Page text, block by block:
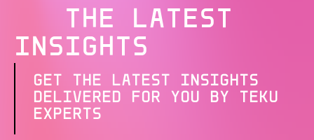
THE LATEST
INSIGHTS
GET THE LATEST INSIGHTS
DELIVERED FOR YOU BY TEKU
EXPERTS